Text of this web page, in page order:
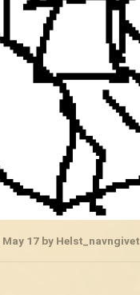
May 17 by Helst_navngivet